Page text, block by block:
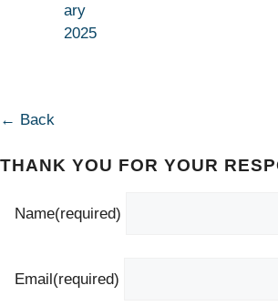
ary
2025
← Back
THANK YOU FOR YOUR
Name(required)
Email (required)